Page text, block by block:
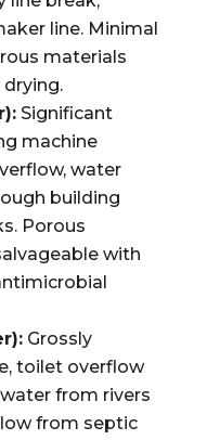
line. Minimal
materials
Significant
machine
water
building
Porous
with
Grossly
toilet overflow
from rivers
from septic